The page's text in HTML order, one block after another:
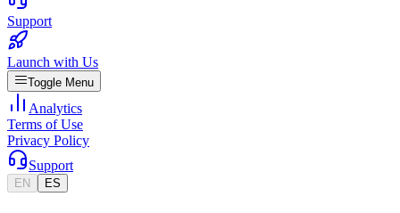
Support
Launch with Us
Toggle Menu
Analytics
Terms of Use
Privacy Policy
Support
EN ES